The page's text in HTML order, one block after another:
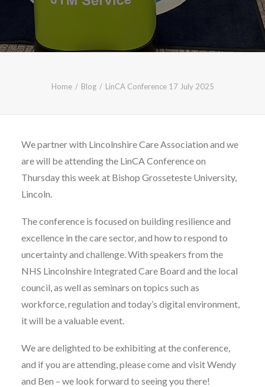
CALL FREE: 0800 652 5692
OR EMAIL AT INFO@JTMSERVICE.CO.UK
Home Blog LinCA Conference 17 July 2025
We partner with Lincolnshire Care Association and we
are will be attending the LinCA Conference on
Thursday this week at Bishop Grosseteste University,
Lincoln.
The conference is focused on building resilience and
excellence in the care sector, and how to respond to
uncertainty and challenge. With speakers from the
NHS Lincolnshire Integrated Care Board and the local
council, as well as seminars on topics such as
workforce, regulation and today’s digital environment,
it will be a valuable event.
We are delighted to be exhibiting at the conference,
and if you are attending, please come and visit Wendy
and Ben – we look forward to seeing you there!